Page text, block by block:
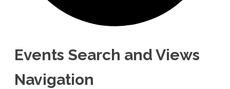
Events Search and Views
Navigation